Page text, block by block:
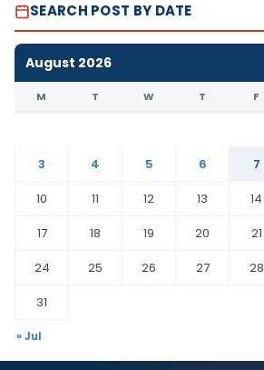
SEARCH POST BY DATE
August 2026
M T W T F
3
4 5 6 7
10
11 12 13 14
17
18 19 20 21
24
25 26 27 28
31
« Jul